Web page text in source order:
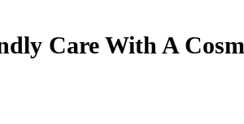
Care With A